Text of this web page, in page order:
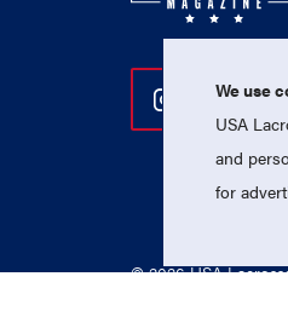
Follow Us
© 2026 USA
We use
USA
and
for